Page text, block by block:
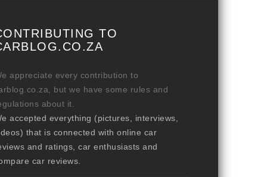
TO
appreciate every contribution to
but we have some rules and
about it.
accepted everything (pictures, interviews,
that is connected with online car
and ratings, car enthusiasts and
car reviews.